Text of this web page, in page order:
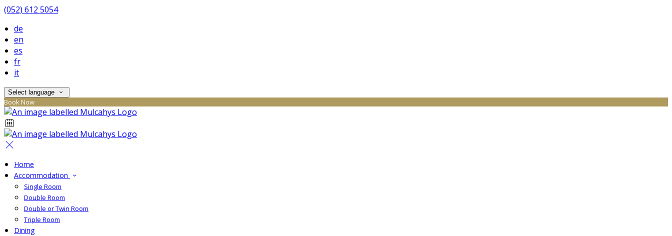
(052) 612 5054
de
en
es
fr
it
Select language
Book Now
Home
Accommodation
Single Room
Double Room
Double or Twin Room
Triple Room
Dining